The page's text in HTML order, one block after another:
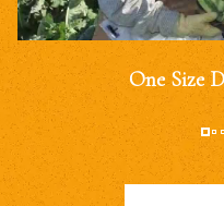
One Size